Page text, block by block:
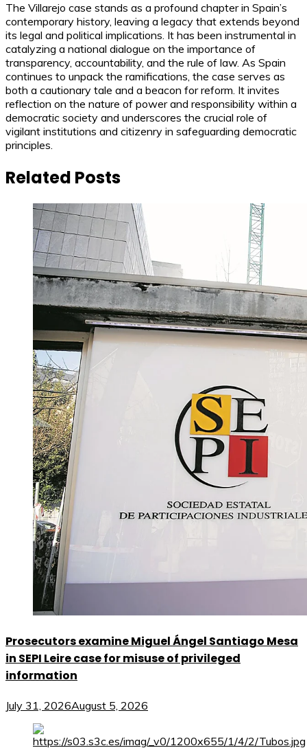
The Villarejo case stands as a profound chapter in Spain’s
contemporary history, leaving a legacy that extends beyond
its legal and political implications. It has been instrumental in
catalyzing a national dialogue on the importance of
transparency, accountability, and the rule of law. As Spain
continues to unpack the ramifications, the case serves as
both a cautionary tale and a beacon for reform. It invites
reflection on the nature of power and responsibility within a
democratic society and underscores the crucial role of
vigilant institutions and citizenry in safeguarding democratic
principles.
Related Posts
Prosecutors examine Miguel Ángel Santiago Mesa
in SEPI Leire case for misuse of privileged
information
July 31, 2026August 5, 2026